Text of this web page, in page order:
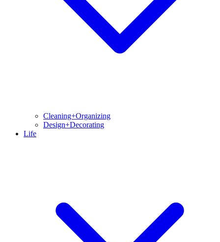
Cleaning+Organizing
Design+Decorating
Life